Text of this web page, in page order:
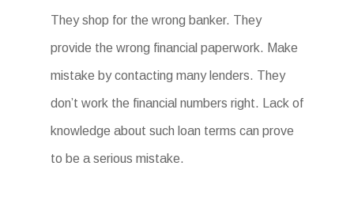
They shop for the wrong banker. They
provide the wrong financial paperwork. Make
mistake by contacting many lenders. They
don’t work the financial numbers right. Lack of
knowledge about such loan terms can prove
to be a serious mistake.